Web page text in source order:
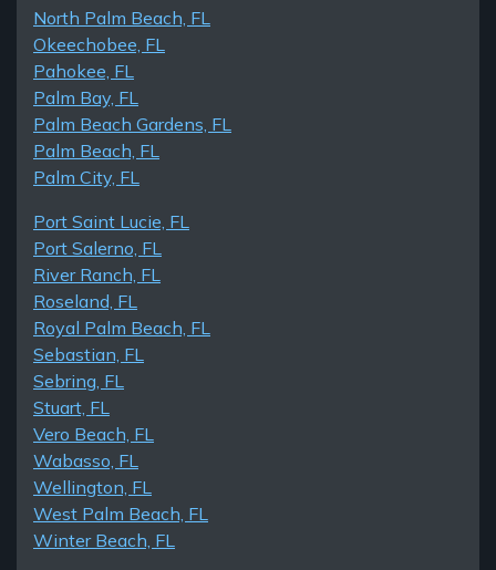
North Palm Beach, FL
Okeechobee, FL
Pahokee, FL
Palm Bay, FL
Palm Beach Gardens, FL
Palm Beach, FL
Palm City, FL
Port Saint Lucie, FL
Port Salerno, FL
River Ranch, FL
Roseland, FL
Royal Palm Beach, FL
Sebastian, FL
Sebring, FL
Stuart, FL
Vero Beach, FL
Wabasso, FL
Wellington, FL
West Palm Beach, FL
Winter Beach, FL